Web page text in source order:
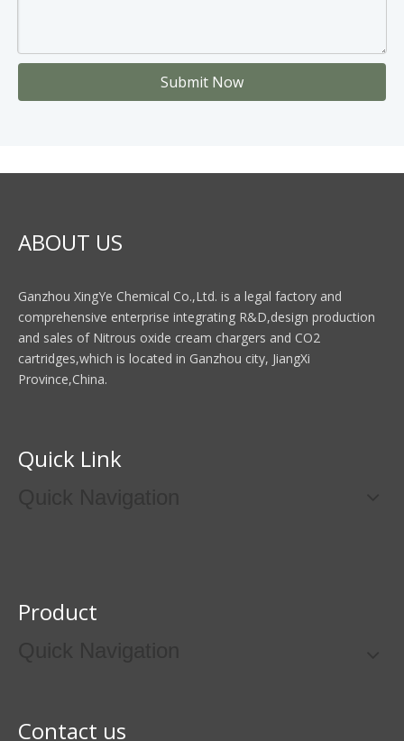
Submit Now
ABOUT US
Ganzhou XingYe Chemical Co.,Ltd. is a legal factory and
comprehensive enterprise integrating R&D,design production
and sales of Nitrous oxide cream chargers and CO2
cartridges,which is located in Ganzhou city, JiangXi
Province,China.
Quick Link
Product
Contact us